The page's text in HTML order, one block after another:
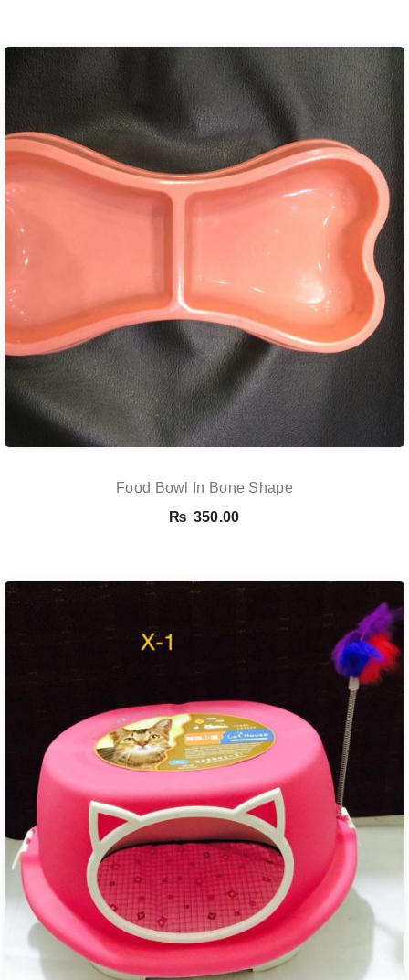
through
₨ 7,000.00
Food Bowl In Bone Shape
₨ 350.00